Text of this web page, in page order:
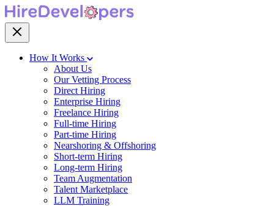
How It Works
About Us
Our Vetting Process
Direct Hiring
Enterprise Hiring
Freelance Hiring
Full-time Hiring
Part-time Hiring
Nearshoring & Offshoring
Short-term Hiring
Long-term Hiring
Team Augmentation
Talent Marketplace
LLM Training